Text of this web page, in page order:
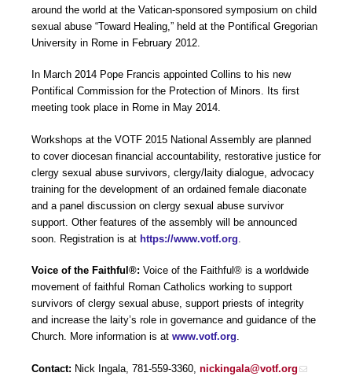
around the world at the Vatican-sponsored symposium on child
sexual abuse “Toward Healing,” held at the Pontifical Gregorian
University in Rome in February 2012.
In March 2014 Pope Francis appointed Collins to his new
Pontifical Commission for the Protection of Minors. Its first
meeting took place in Rome in May 2014.
Workshops at the VOTF 2015 National Assembly are planned
to cover diocesan financial accountability, restorative justice for
clergy sexual abuse survivors, clergy/laity dialogue, advocacy
training for the development of an ordained female diaconate
and a panel discussion on clergy sexual abuse survivor
support. Other features of the assembly will be announced
soon. Registration is at https://www.votf.org
Voice of the Faithful®: Voice of the Faithful® is a worldwide
movement of faithful Roman Catholics working to support
survivors of clergy sexual abuse, support priests of integrity
and increase the laity’s role in governance and guidance of the
Church. More information is at www.votf.org.
Contact: Nick Ingala, 781-559-3360, nickingala@votf.org